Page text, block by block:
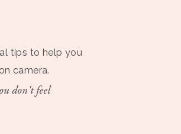
tips to help you
camera.
don't feel